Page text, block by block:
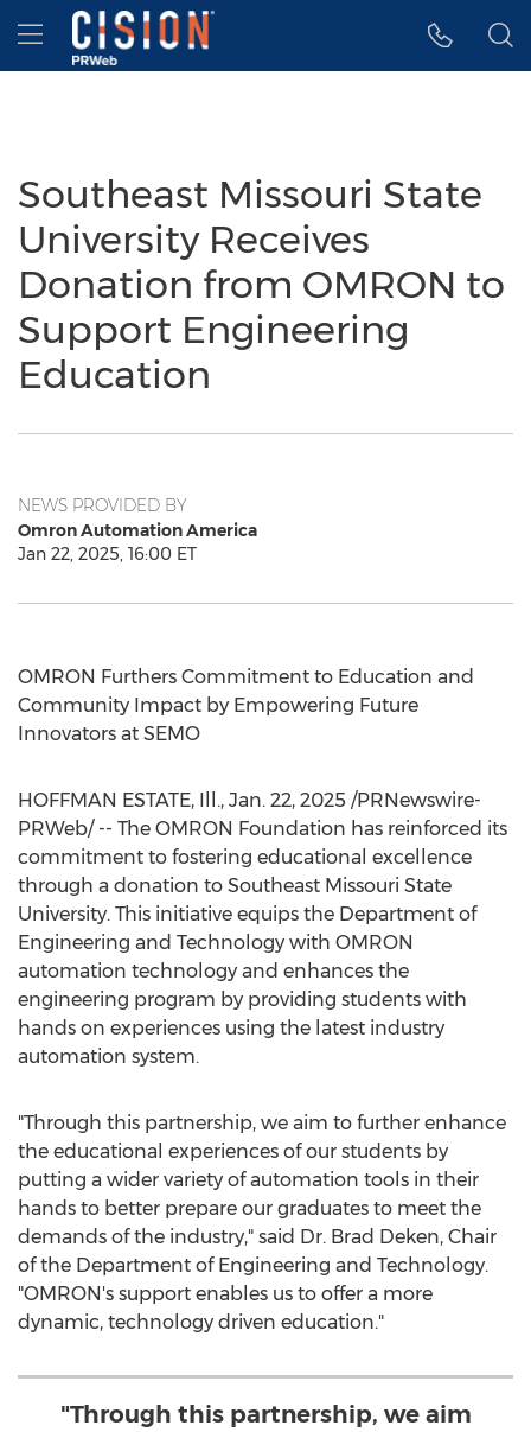
Accessibility Statement
Skip Navigation
Hamburger menu
Southeast Missouri State
University Receives
Donation from OMRON to
Support Engineering
Education
NEWS PROVIDED BY
Omron Automation America
Jan 22, 2025, 16:00 ET
OMRON Furthers Commitment to Education and
Community Impact by Empowering Future
Innovators at SEMO
HOFFMAN ESTATE, Ill., Jan. 22, 2025 /PRNewswire-
PRWeb/ -- The OMRON Foundation has reinforced its
commitment to fostering educational excellence
through a donation to Southeast Missouri State
University. This initiative equips the Department of
Engineering and Technology with OMRON
automation technology and enhances the
engineering program by providing students with
hands on experiences using the latest industry
automation system.
"Through this partnership, we aim to further enhance
the educational experiences of our students by
putting a wider variety of automation tools in their
hands to better prepare our graduates to meet the
demands of the industry," said Dr. Brad Deken, Chair
of the Department of Engineering and Technology.
"OMRON's support enables us to offer a more
dynamic, technology driven education."
"Through this partnership, we aim